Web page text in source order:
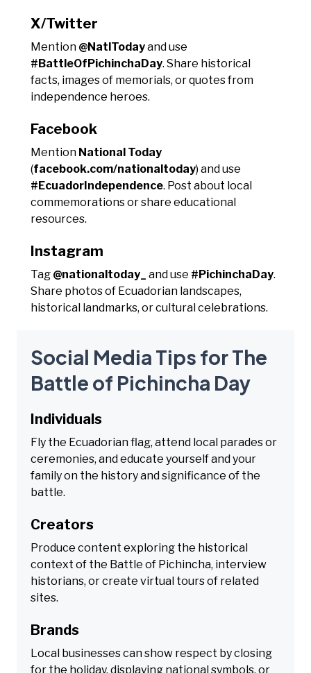
X/Twitter
Mention @NatlTodayand use
#BattleOfPichinchaDay. Share historical
facts, images of memorials, or quotes from
independence heroes.
Facebook
Mention National Today
(facebook.com/nationaltoday) and use
#EcuadorIndependence. Post about local
commemorations or share educational
resources.
Instagram
Tag @nationaltoday_ and use #PichinchaDay.
Share photos of Ecuadorian landscapes,
historical landmarks, or cultural celebrations.
Social Media Tips for The
Battle of Pichincha Day
Individuals
Fly the Ecuadorian flag, attend local parades or
ceremonies, and educate yourself and your
family on the history and significance of the
battle.
Creators
Produce content exploring the historical
context of the Battle of Pichincha, interview
historians, or create virtual tours of related
sites.
Brands
Local businesses can show respect by closing
for the holiday, displaying national symbols, or